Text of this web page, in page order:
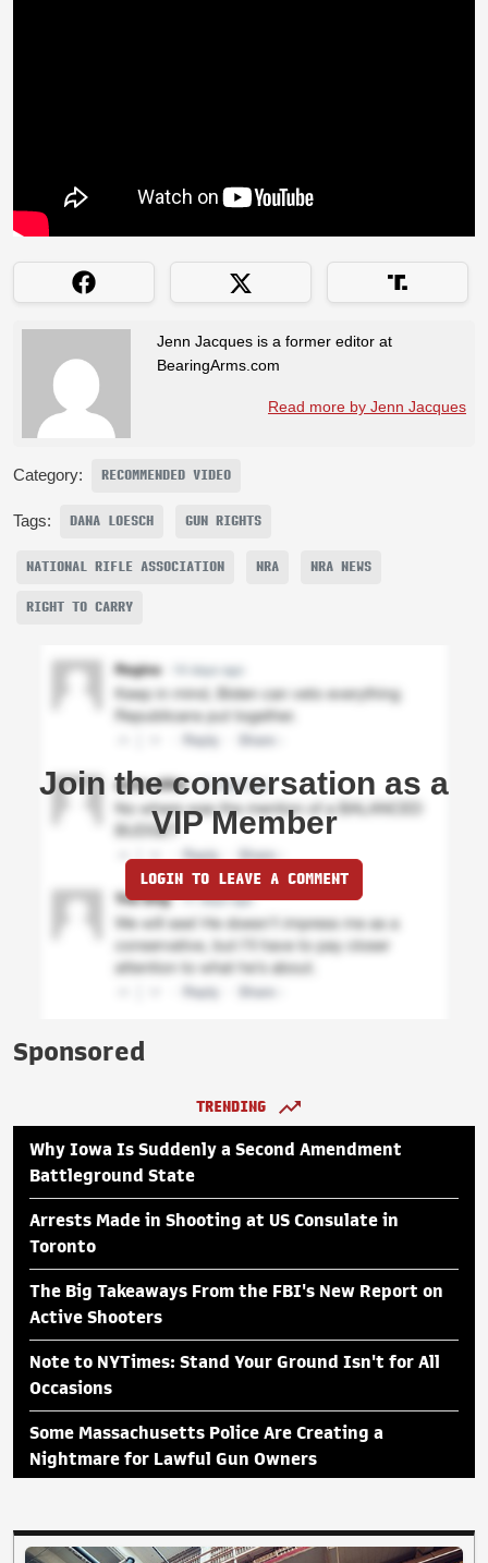
Jenn Jacques is a former editor at
BearingArms.com
Read more by Jenn Jacques
Category: RECOMMENDED VIDEO
Tags: DANA LOESCH GUN RIGHTS
NATIONAL RIFLE ASSOCIATION NRA NRA NEWS
RIGHT TO CARRY
Join the conversation as a
VIP Member
LOGIN TO LEAVE A COMMENT
Sponsored
TRENDING
Why Iowa Is Suddenly a Second Amendment
Battleground State
Arrests Made in Shooting at US Consulate in
Toronto
The Big Takeaways From the FBI's New Report on
Active Shooters
Note to NYTimes: Stand Your Ground Isn't for All
Occasions
Some Massachusetts Police Are Creating a
Nightmare for Lawful Gun Owners